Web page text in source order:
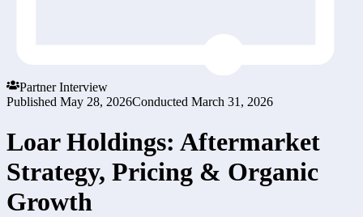
Partner Interview
Published May 28, 2026Conducted March 31, 2026
Loar Holdings: Aftermarket
Strategy, Pricing & Organic
Growth